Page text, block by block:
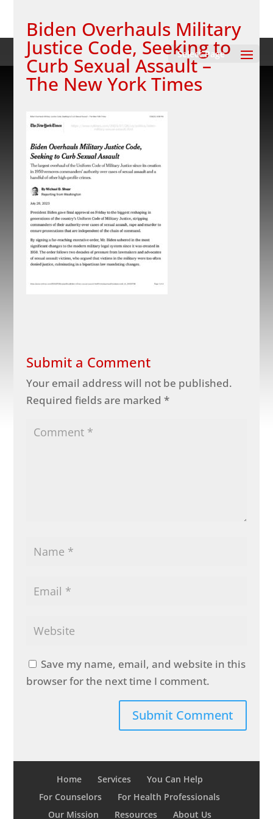
Select Page
Biden Overhauls Military
Justice Code, Seeking to
Curb Sexual Assault –
The New York Times
Submit a Comment
Your email address will not be published.
Required fields are marked *
Save my name, email, and website in this
browser for the next time I comment.
Home Services
You Can Help
For Counselors
For Health Professionals
Our Mission
Resources About Us